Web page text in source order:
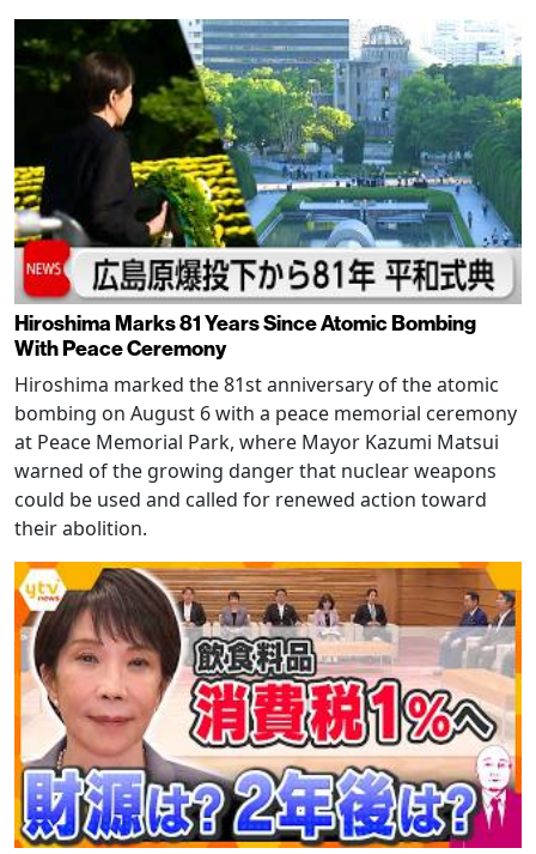
Hiroshima Marks 81 Years Since Atomic Bombing
With Peace Ceremony
Hiroshima marked the 81st anniversary of the atomic
bombing on August 6 with a peace memorial ceremony
at Peace Memorial Park, where Mayor Kazumi Matsui
warned of the growing danger that nuclear weapons
could be used and called for renewed action toward
their abolition.